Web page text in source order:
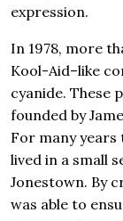
expression.
In 1978, more
Kool-Aid–like
cyanide. These
founded by
For many years
lived in a small
Jonestown. By
was able to